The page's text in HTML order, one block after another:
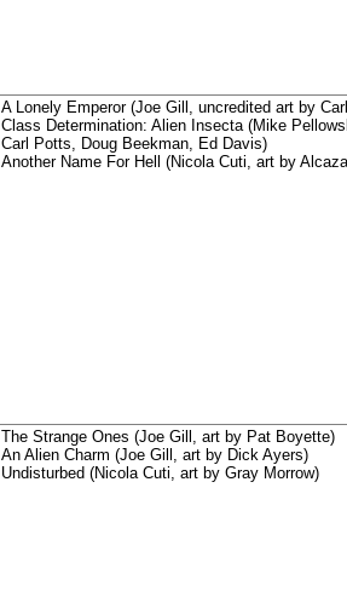
A Lonely Emperor (Joe Gill, uncredited art by
Class Determination: Alien Insecta (Mike
Carl Potts, Doug Beekman, Ed Davis)
Another Name For Hell (Nicola Cuti, art by
The Strange Ones (Joe Gill, art by Pat Boyette)
An Alien Charm (Joe Gill, art by Dick Ayers)
Undisturbed (Nicola Cuti, art by Gray Morrow)